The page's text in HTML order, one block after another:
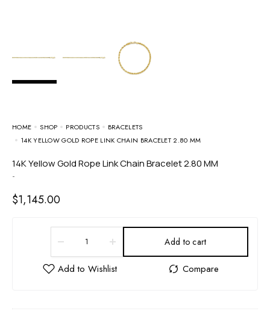
HOME SHOP PRODUCTS
BRACELETS
14K YELLOW GOLD ROPE LINK CHAIN BRACELET 2.80 MM
14K Yellow Gold Rope Link Chain Bracelet 2.80 MM
-
$1,145.00
Add to cart